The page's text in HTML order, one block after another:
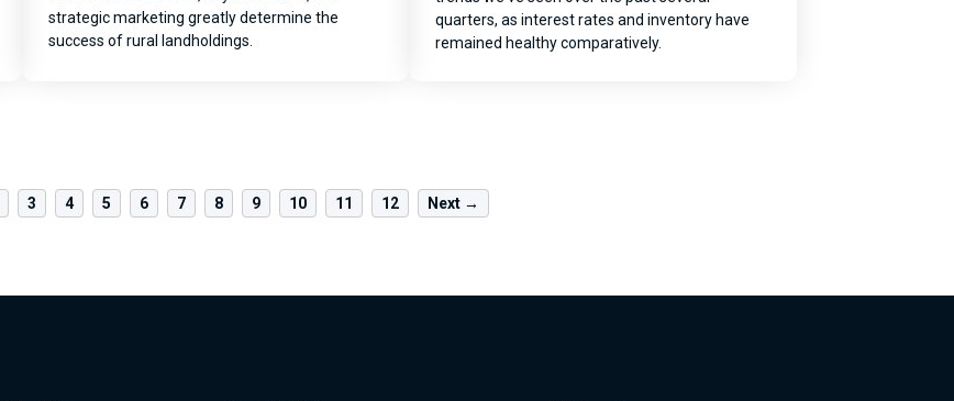
strategic marketing greatly determine the
success of rural landholdings.
quarters, as interest rates and inventory have
remained healthy comparatively.
3 4 5 6 7 8 9 10 11 12 Next →